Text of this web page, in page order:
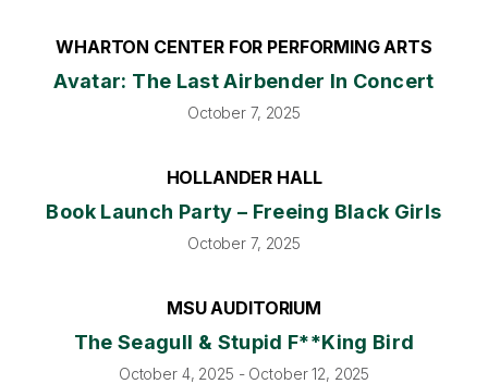
WHARTON CENTER FOR PERFORMING ARTS
Avatar: The Last Airbender In Concert
October 7, 2025
HOLLANDER HALL
Book Launch Party – Freeing Black Girls
October 7, 2025
MSU AUDITORIUM
The Seagull & Stupid F**king Bird
October 4, 2025 - October 12, 2025